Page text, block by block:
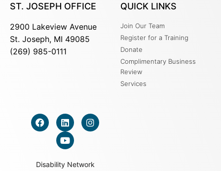
ST. JOSEPH OFFICE
2900 Lakeview Avenue
St. Joseph, MI 49085
(269) 985-0111
QUICK LINKS
Join Our Team
Register for a Training
Donate
Complimentary Business
Review
Services
Disability Network